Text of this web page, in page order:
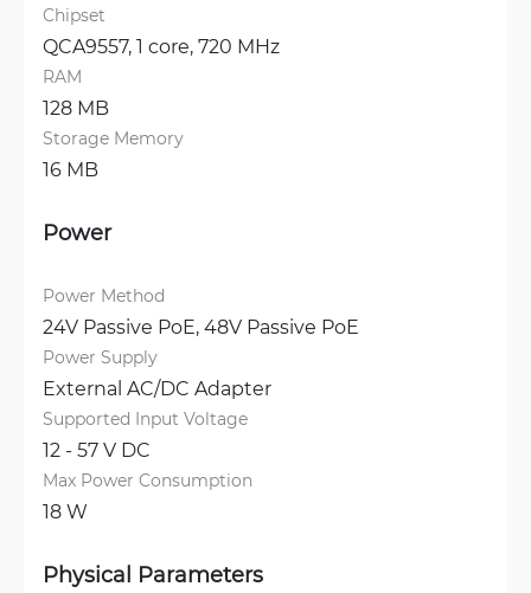
Chipset
QCA9557, 1 core, 720 MHz
RAM
128 MB
Storage Memory
16 MB
Power
Power Method
24V Passive PoE, 48V Passive PoE
Power Supply
External AC/DC Adapter
Supported Input Voltage
12 - 57 V DC
Max Power Consumption
18 W
Physical Parameters